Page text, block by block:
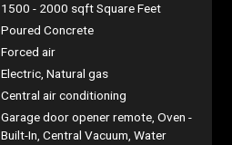
1500 - 2000 sqft Square Feet
Poured Concrete
Forced air
Electric, Natural gas
Central air conditioning
Garage door opener remote, Oven -
Built-In, Central Vacuum, Water